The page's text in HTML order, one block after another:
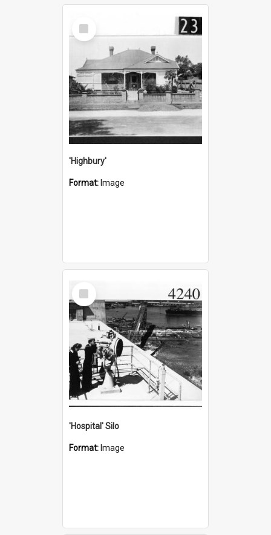
Select
Item
'Highbury'
Format: Image
Select
Item
'Hospital' Silo
Format: Image